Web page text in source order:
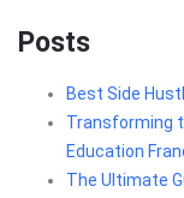
Posts
Best Side
Transforming
Education
The Ultimate